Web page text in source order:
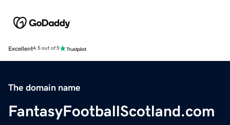
Excellent4.5 out of 5
The domain name
FantasyFootballScotland.com